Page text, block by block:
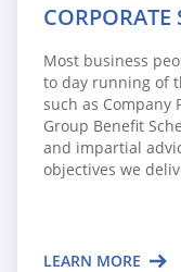
CORPORATE
Most business
to day running of
such as Company
Group Benefit
and impartial
objectives we
LEARN MORE